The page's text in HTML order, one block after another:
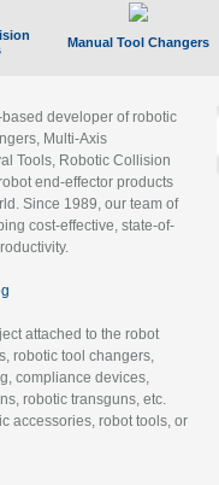
Manual Tool Changers
developer of robotic
Multi-Axis
Tools, Robotic Collision
end-effector products
Since 1989, our team of
cost-effective, state-of-
attached to the robot
robotic tool changers,
compliance devices,
robotic transguns, etc.
accessories, robot tools, or